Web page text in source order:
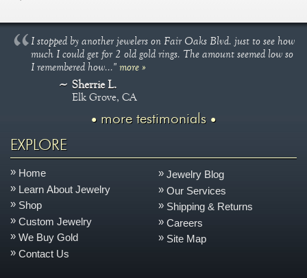
I stopped by another jewelers on Fair Oaks Blvd. just to see how
much I could get for 2 old gold rings. The amount seemed low so
I remembered how..."more »
Sherrie L.
Elk Grove, CA
more testimonials
EXPLORE
Home
Learn About Jewelry
Shop
Custom Jewelry
We Buy Gold
Contact Us
Jewelry Blog
Our Services
Shipping & Returns
Careers
Site Map